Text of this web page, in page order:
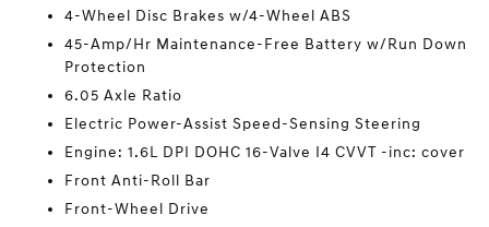
4-Wheel Disc Brakes w/4-Wheel ABS
45-Amp/Hr Maintenance-Free Battery w/Run Down
Protection
6.05 Axle Ratio
Electric Power-Assist Speed-Sensing Steering
Engine: 1.6L DPI DOHC 16-Valve I4 CVVT -inc: cover
Front Anti-Roll Bar
Front-Wheel Drive